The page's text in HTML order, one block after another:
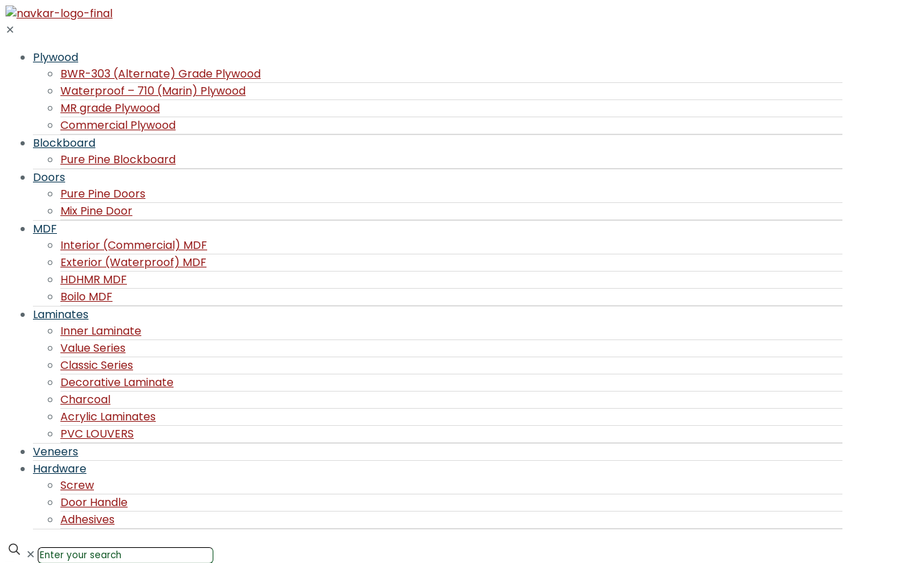
✕
Plywood
BWR-303 (Alternate) Grade Plywood
Waterproof – 710 (Marin) Plywood
MR grade Plywood
Commercial Plywood
Blockboard
Pure Pine Blockboard
Doors
Pure Pine Doors
Mix Pine Door
MDF
Interior (Commercial) MDF
Exterior (Waterproof) MDF
HDHMR MDF
Boilo MDF
Laminates
Inner Laminate
Value Series
Classic Series
Decorative Laminate
Charcoal
Acrylic Laminates
PVC LOUVERS
Veneers
Hardware
Screw
Door Handle
Adhesives
✕